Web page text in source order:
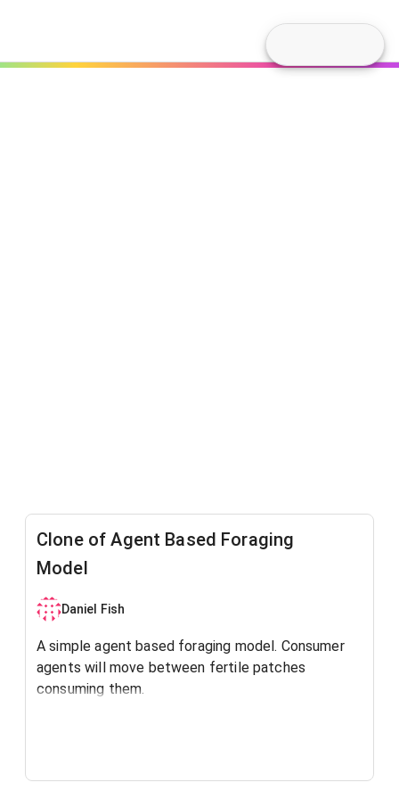
Clone of Agent Based Foraging
Model
Daniel Fish
A simple agent based foraging model. Consumer
agents will move between fertile patches
consuming them.